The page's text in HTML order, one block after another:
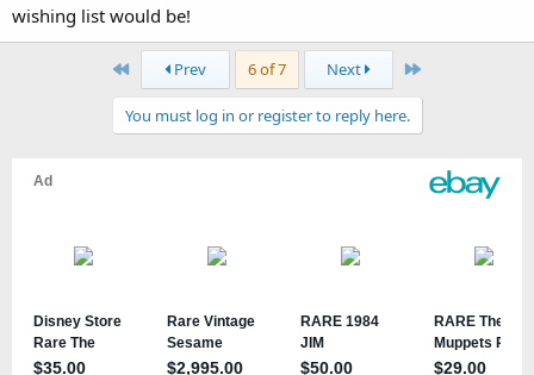
wishing list would be!
First Prev 6 of 7 Next Last
You must log in or register to reply here.